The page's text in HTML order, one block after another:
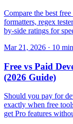
Compare the best
formatters, regex
by-side ratings for
Mar 21, 2026 · 10
Free vs Paid
(2026 Guide)
Should you pay for
exactly when free
get Pro features